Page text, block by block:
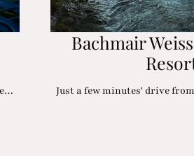
Bachmair
Just a few minutes' drive